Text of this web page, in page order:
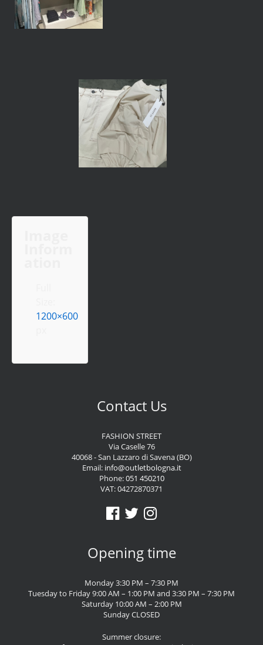
1200×600
Contact Us
FASHION STREET
Via Caselle 76
40068 - San Lazzaro di Savena (BO)
Email: info@outletbologna.it
Phone:051 450210
VAT: 04272870371
Opening time
Monday 3:30 PM – 7:30 PM
Tuesday to Friday 9:00 AM – 1:00 PM and 3:30 PM – 7:30 PM
Saturday 10:00 AM – 2:00 PM
Sunday CLOSED
Summer closure: